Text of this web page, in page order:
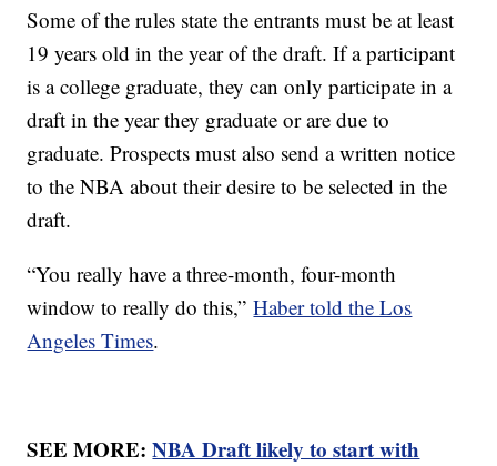
Some of the rules state the entrants must be at least
19 years old in the year of the draft. If a participant
is a college graduate, they can only participate in a
draft in the year they graduate or are due to
graduate. Prospects must also send a written notice
to the NBA about their desire to be selected in the
draft.
“You really have a three-month, four-month
window to really do this,”Haber told the Los
Angeles Times.
SEE MORE:NBA Draft likely to start with